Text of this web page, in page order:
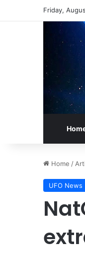
Friday,
Home /
UFO News